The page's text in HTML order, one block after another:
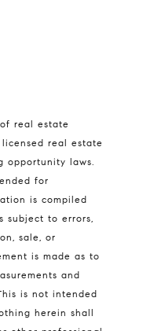
real estate
real estate
opportunity laws.
for
is compiled
subject to errors,
sale, or
is made as to
and
is not intended
herein shall